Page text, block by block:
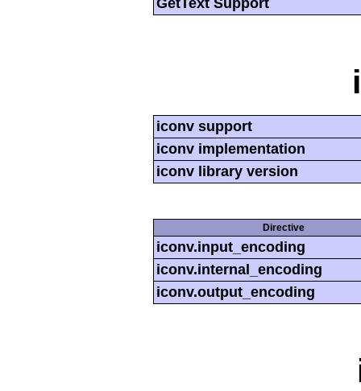
iconv support
iconv implementation
iconv library version
Directive
iconv.input_encoding
iconv.internal_encoding
iconv.output_encoding